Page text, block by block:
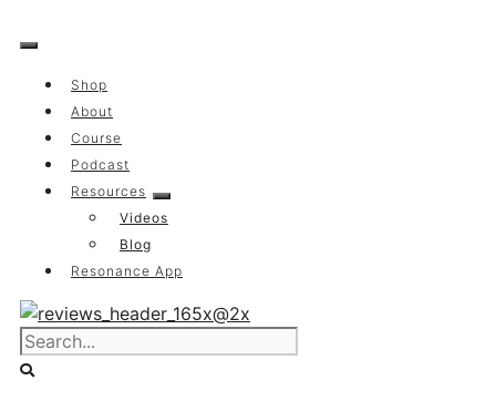
to
Shop
About
Course
Podcast
Resources
Videos
Blog
Resonance App